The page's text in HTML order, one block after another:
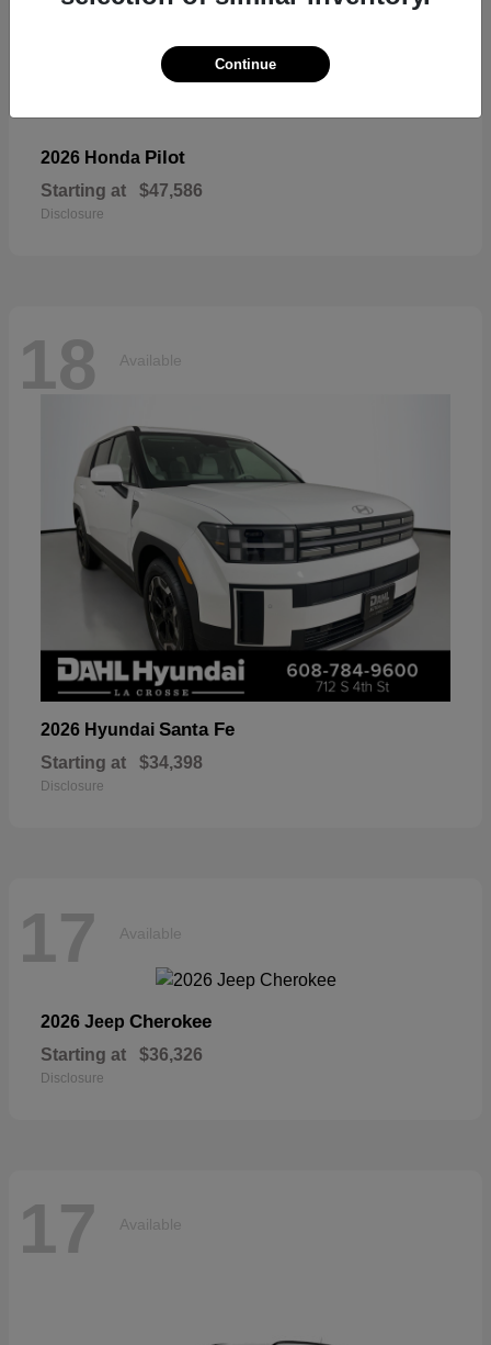
2026 Honda Pilot
Starting at $47,586
Disclosure
18 Available
2026 Hyundai Santa Fe
Starting at $34,398
Disclosure
17 Available
2026 Jeep Cherokee
Starting at $36,326
Disclosure
17 Available
Continue